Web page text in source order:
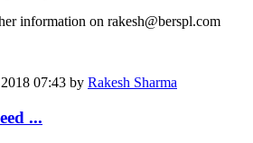
​information on ​rakesh@berspl.com
07:43 by Rakesh Sharma
...